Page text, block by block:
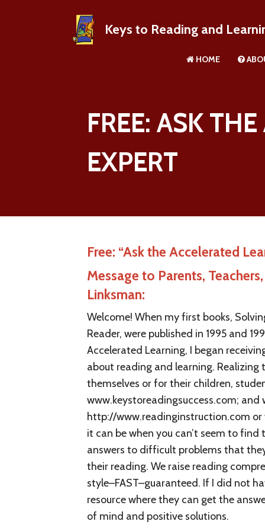
Keys to Reading and
HOME
FREE: ASK
EXPERT
Free: “Ask the Accelerated
Message to Parents,
Linksman:
Welcome! When my first books,
Reader, were published in 1995 and
Accelerated Learning, I began
about reading and learning.
themselves or for their children,
www.keystoreadingsuccess.com; and
http://www.readinginstruction.com or
it can be when you can’t seem to
answers to difficult problems that
their reading. We raise reading
style–FAST–guaranteed. If I did not
resource where they can get the
of mind and positive solutions.